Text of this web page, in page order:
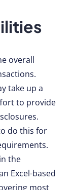
overall
take up a
to provide
do this for
the
Excel-based
most